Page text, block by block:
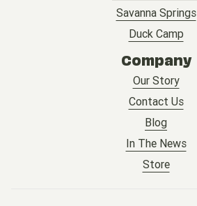
Savanna Springs
Duck Camp
Company
Our Story
Contact Us
Blog
In The News
Store